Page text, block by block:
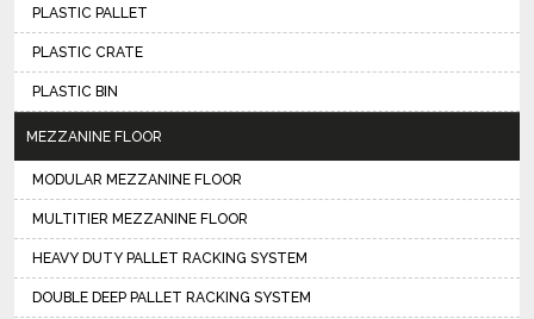
PLASTIC PALLET
PLASTIC CRATE
PLASTIC BIN
MEZZANINE FLOOR
MODULAR MEZZANINE FLOOR
MULTITIER MEZZANINE FLOOR
HEAVY DUTY PALLET RACKING SYSTEM
DOUBLE DEEP PALLET RACKING SYSTEM